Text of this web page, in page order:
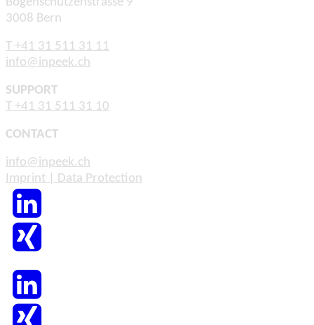
3008 Bern
T +41 31 511 31 11
info@inpeek.ch
SUPPORT
T +41 31 511 31 10
CONTACT
info@inpeek.ch
Imprint | Data Protection